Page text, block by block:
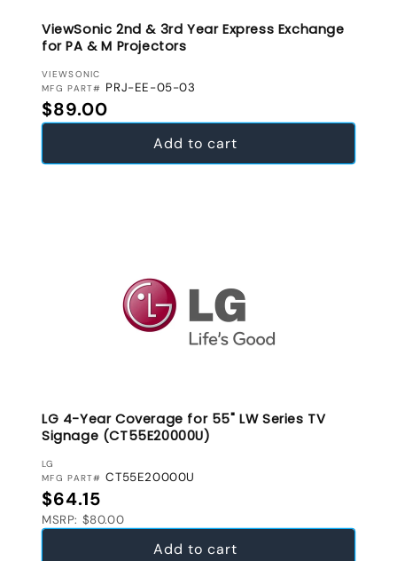
ViewSonic 2nd & 3rd Year Express Exchange
for PA & M Projectors
VENDOR:
VIEWSONIC
MFG PART# PRJ-EE-05-03
Regular price
$89.00
Add to cart
LG 4-Year Coverage for 55" LW Series TV
Signage (CT55E20000U)
VENDOR:
LG
MFG PART# CT55E20000U
Regular price
$64.15
MSRP: $80.00
Add to cart